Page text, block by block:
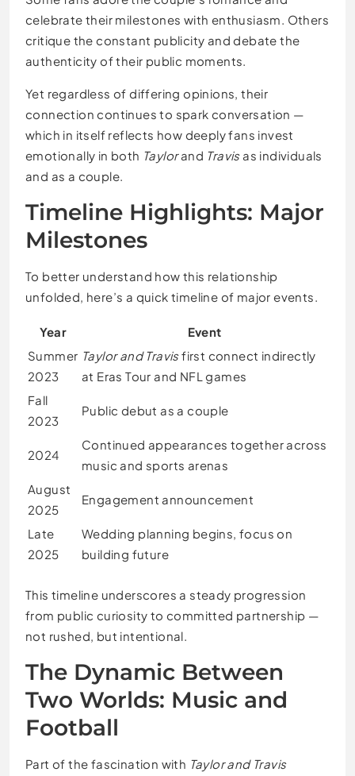
celebrate their milestones with enthusiasm. Others
critique the constant publicity and debate the
authenticity of their public moments.
Yet regardless of differing opinions, their
connection continues to spark conversation —
which in itself reflects how deeply fans invest
emotionally in both Taylorand Travisas individuals
and as a couple.
Timeline Highlights: Major
Milestones
To better understand how this relationship
unfolded, here’s a quick timeline of major events.
Year
Event
Summer
2023
Taylor and Travisfirst connect indirectly
at Eras Tour and NFL games
Fall
2023
Public debut as a couple
2024
Continued appearances together across
music and sports arenas
August
2025
Engagement announcement
Late
2025
Wedding planning begins, focus on
building future
This timeline underscores a steady progression
from public curiosity to committed partnership —
not rushed, but intentional.
The Dynamic Between
Two Worlds: Music and
Football
Part of the fascination with Taylor and Travis